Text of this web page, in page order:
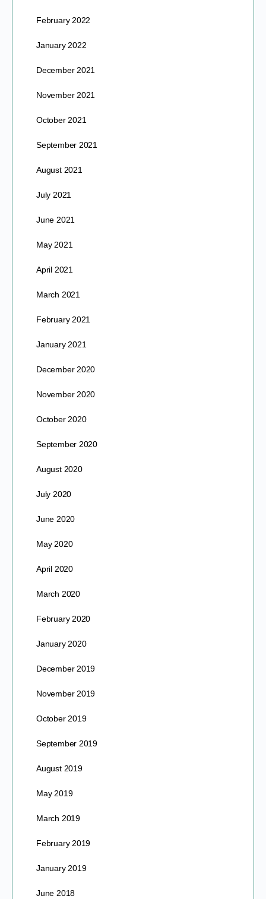
February 2022
January 2022
December 2021
November 2021
October 2021
September 2021
August 2021
July 2021
June 2021
May 2021
April 2021
March 2021
February 2021
January 2021
December 2020
November 2020
October 2020
September 2020
August 2020
July 2020
June 2020
May 2020
April 2020
March 2020
February 2020
January 2020
December 2019
November 2019
October 2019
September 2019
August 2019
May 2019
March 2019
February 2019
January 2019
June 2018